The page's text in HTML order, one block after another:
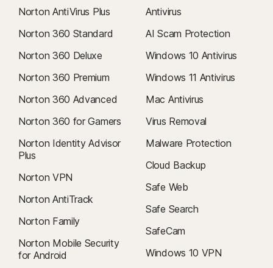
Norton AntiVirus Plus
Norton 360 Standard
Norton 360 Deluxe
Norton 360 Premium
Norton 360 Advanced
Norton 360 for Gamers
Norton Identity Advisor
Plus
Norton VPN
Norton AntiTrack
Norton Family
Norton Mobile Security
for Android
Antivirus
AI Scam Protection
Windows 10 Antivirus
Windows 11 Antivirus
Mac Antivirus
Virus Removal
Malware Protection
Cloud Backup
Safe Web
Safe Search
SafeCam
Windows 10 VPN